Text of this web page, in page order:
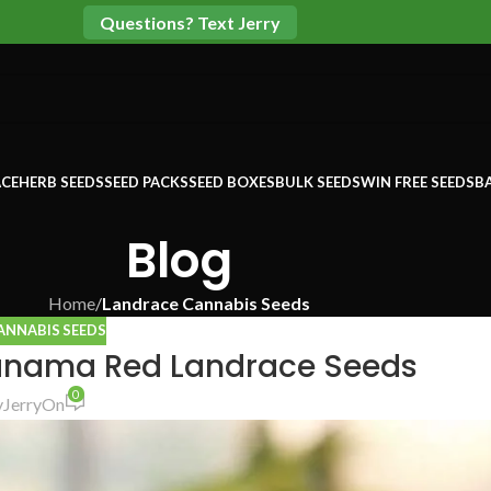
Questions? Text Jerry
HERB SEEDSSEED PACKSSEED BOXESBULK SEEDSWIN FREE SEEDS
Blog
Home/Landrace Cannabis Seeds
SEEDS
Red Landrace Seeds
JerryOn 0